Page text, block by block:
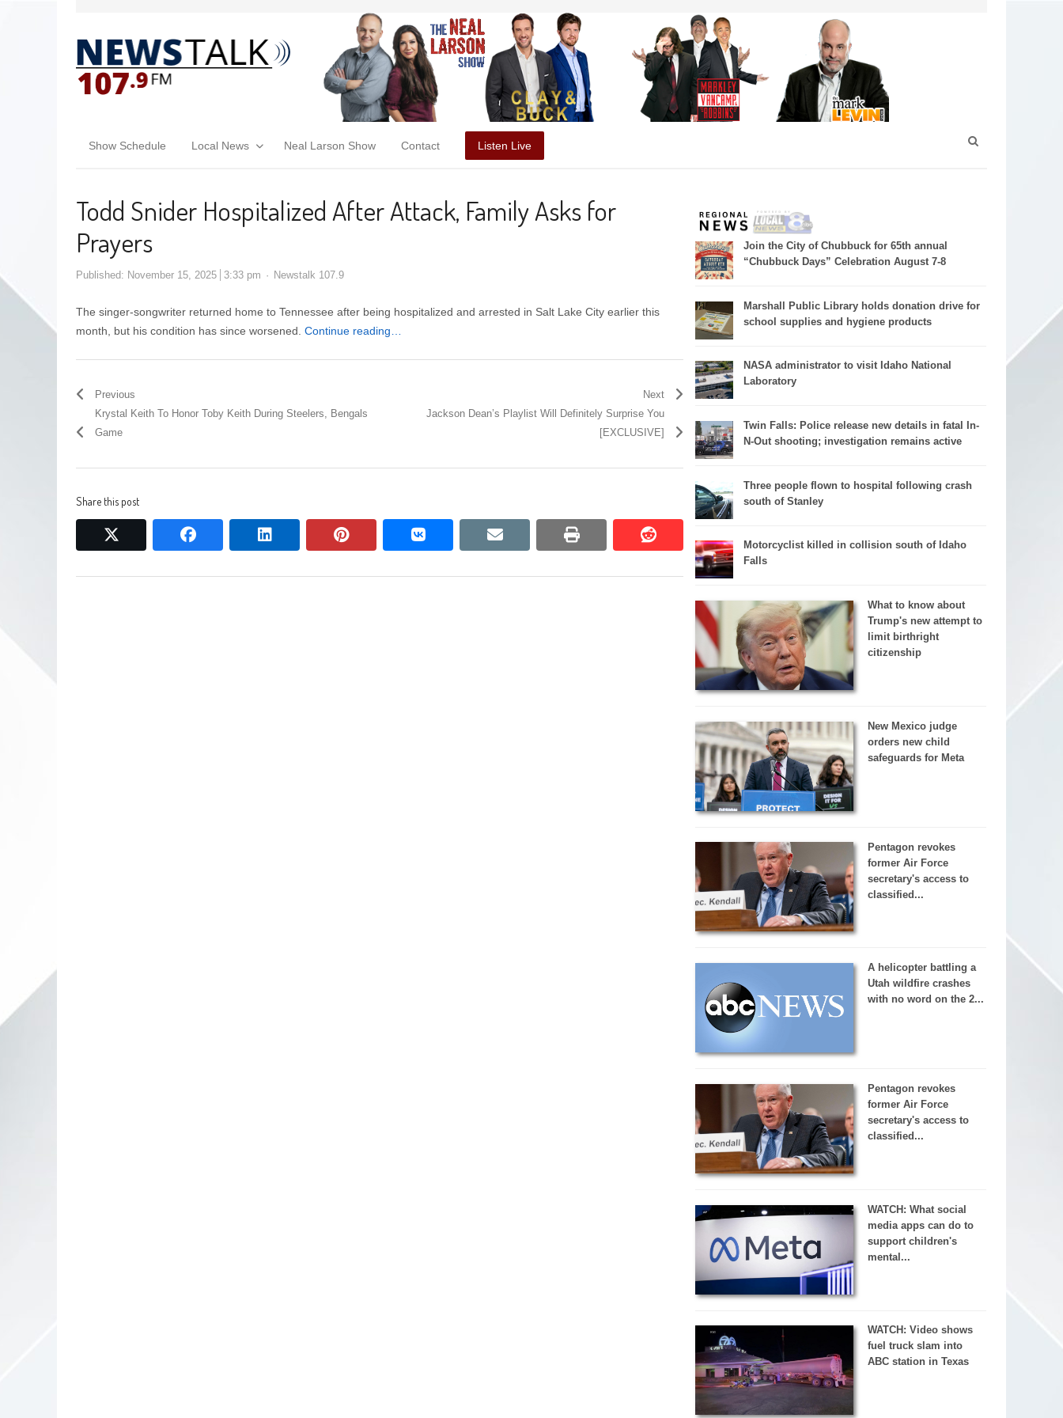
Show Schedule Local News Neal Larson Show Contact Listen Live
Todd Snider Hospitalized After Attack, Family Asks for
Prayers
Published: November 15, 2025 3:33 pm Newstalk 107.9
The singer-songwriter returned home to Tennessee after being hospitalized and arrested in Salt Lake City earlier this
month, but his condition has since worsened. Continue reading…
Previous
Krystal Keith To Honor Toby Keith During Steelers, Bengals
Game
Next
Jackson Dean’s Playlist Will Definitely Surprise You
[EXCLUSIVE]
Share this post
facebook linkedin pinterest vkontakte email print reddit
reddit
Join the City of Chubbuck for 65th annual
“Chubbuck Days” Celebration August 7-8
Marshall Public Library holds donation drive for
school supplies and hygiene products
NASA administrator to visit Idaho National
Laboratory
Twin Falls: Police release new details in fatal In-
N-Out shooting; investigation remains active
Three people flown to hospital following crash
south of Stanley
Motorcyclist killed in collision south of Idaho
Falls
What to know about
Trump's new attempt to
limit birthright
citizenship
New Mexico judge
orders new child
safeguards for Meta
Pentagon revokes
former Air Force
secretary's access to
classified...
A helicopter battling a
Utah wildfire crashes
with no word on the 2...
Pentagon revokes
former Air Force
secretary's access to
classified...
WATCH: What social
media apps can do to
support children's
mental...
WATCH: Video shows
fuel truck slam into
ABC station in Texas